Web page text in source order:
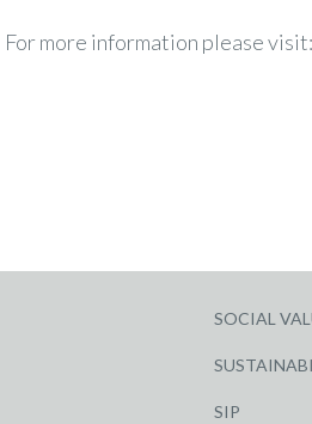
For more information please visit:
SOCIAL
SIP